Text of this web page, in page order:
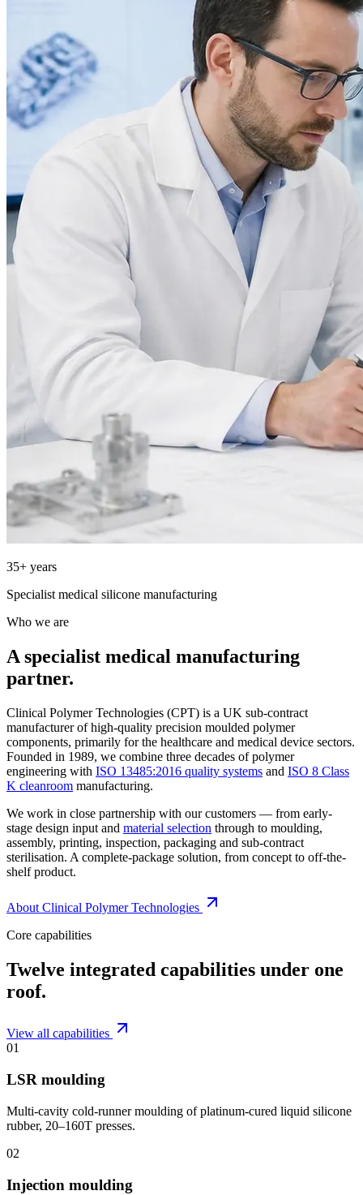
35+ years
Specialist medical silicone manufacturing
Who we are
A specialist medical manufacturing
partner.
Clinical Polymer Technologies (CPT) is a UK sub-contract
manufacturer of high-quality precision moulded polymer
components, primarily for the healthcare and medical device sectors.
Founded in 1989, we combine three decades of polymer
engineering with ISO 13485:2016 quality systems and ISO 8 Class
K cleanroom manufacturing.
We work in close partnership with our customers — from early-
stage design input and material selection through to moulding,
assembly, printing, inspection, packaging and sub-contract
sterilisation. A complete-package solution, from concept to off-the-
shelf product.
About Clinical Polymer Technologies
Core capabilities
Twelve integrated capabilities under one
roof.
View all capabilities
01
LSR moulding
Multi-cavity cold-runner moulding of platinum-cured liquid silicone
rubber, 20–160T presses.
02
Injection moulding